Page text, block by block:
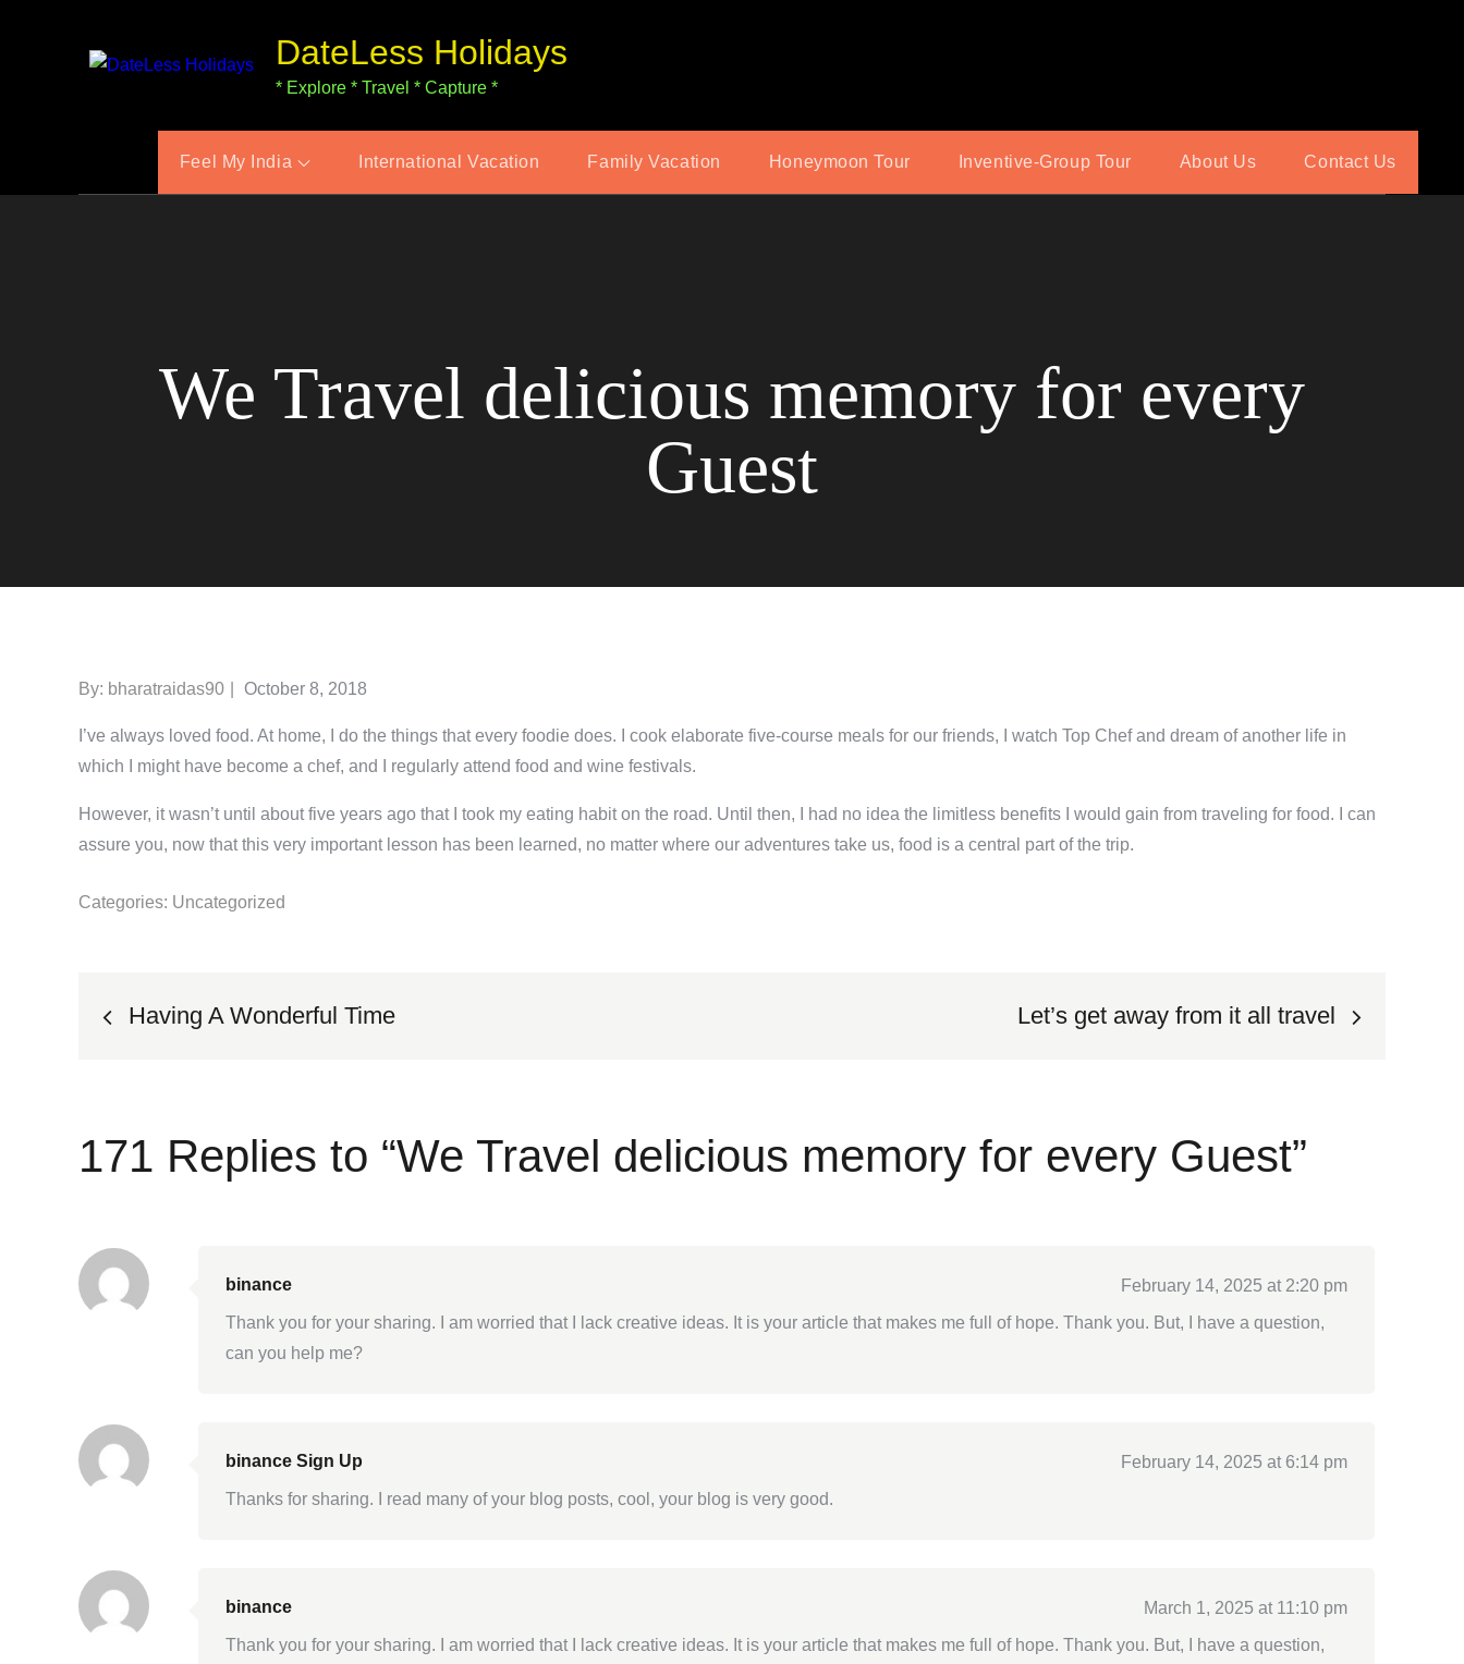
DateLess Holidays
* Explore * Travel * Capture *
Feel My India International Vacation Family Vacation Honeymoon Tour Inventive-Group Tour About Us Contact Us
We Travel delicious memory for every
Guest
By: bharatraidas90
Posted
October 8, 2018
I’ve always loved food. At home, I do the things that every foodie does. I cook elaborate five-course meals for our friends, I watch Top Chef and dream of another life in
which I might have become a chef, and I regularly attend food and wine festivals.
However, it wasn’t until about five years ago that I took my eating habit on the road. Until then, I had no idea the limitless benefits I would gain from traveling for food. I can
assure you, now that this very important lesson has been learned, no matter where our adventures take us, food is a central part of the trip.
Categories: Uncategorized
Post
Having A Wonderful Time Let’s get away from it all travel
171 Replies to “We Travel delicious memory for every Guest”
binance
February 14, 2025 at 2:20 pm
Thank you for your sharing. I am worried that I lack creative ideas. It is your article that makes me full of hope. Thank you. But, I have a question,
can you help me?
binance Sign Up
February 14, 2025 at 6:14 pm
Thanks for sharing. I read many of your blog posts, cool, your blog is very good.
binance
March 1, 2025 at 11:10 pm
Thank you for your sharing. I am worried that I lack creative ideas. It is your article that makes me full of hope. Thank you. But, I have a question,